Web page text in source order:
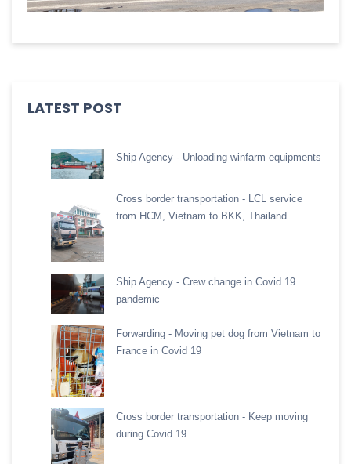
LATEST POST
Ship Agency - Unloading winfarm equipments
Cross border transportation - LCL service
from HCM, Vietnam to BKK, Thailand
Ship Agency - Crew change in Covid 19
pandemic
Forwarding - Moving pet dog from Vietnam to
France in Covid 19
Cross border transportation - Keep moving
during Covid 19